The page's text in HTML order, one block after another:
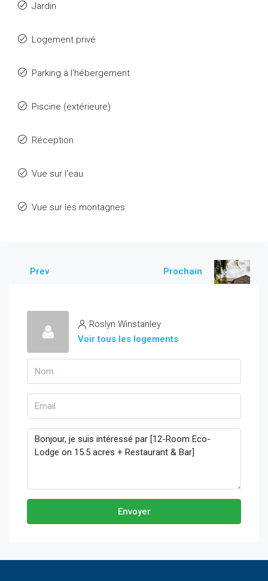
Jardin
Logement privé
Parking à l'hébergement
Piscine (extérieure)
Réception
Vue sur l'eau
Vue sur les montagnes
Prev Prochain
Roslyn Winstanley
Voir tous les logements
Envoyer